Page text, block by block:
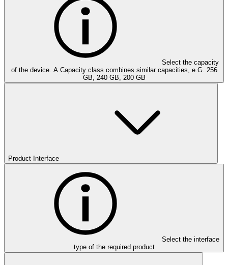
Select the capacity
of the device. A Capacity class combines similar capacities, e.G. 256
GB, 240 GB, 200 GB
Product Interface
Select the interface
type of the required product